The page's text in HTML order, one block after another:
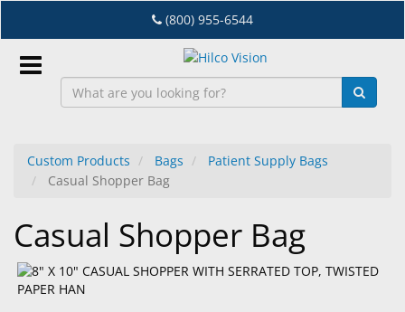
to
main
content
(800) 955-6544
EN
Dry
Eye
Custom Products Bags
Patient Supply Bags
Casual Shopper Bag
Casual Shopper Bag